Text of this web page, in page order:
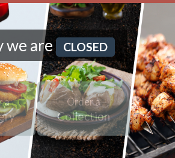
we are CLOSED
a Order a
Collection